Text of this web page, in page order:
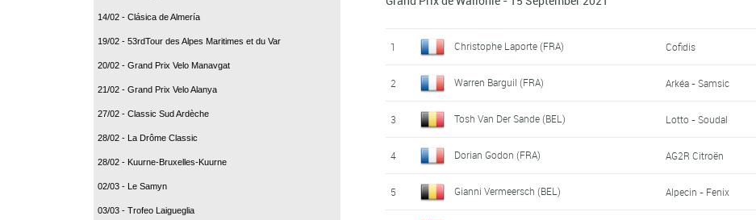
14/02 - Clásica de Almería
19/02 - 53rdTour des Alpes Maritimes et du Var
20/02 - Grand Prix Velo Manavgat
21/02 - Grand Prix Velo Alanya
27/02 - Classic Sud Ardèche
28/02 - La Drôme Classic
28/02 - Kuurne-Bruxelles-Kuurne
02/03 - Le Samyn
03/03 - Trofeo Laigueglia
1 Christophe Laporte (FRA) Cofidis
2 Warren Barguil (FRA) Arkéa - Samsic
3 Tosh Van Der Sande (BEL) Lotto - Soudal
4 Dorian Godon (FRA) AG2R Citroën
5 Gianni Vermeersch (BEL) Alpecin - Fenix